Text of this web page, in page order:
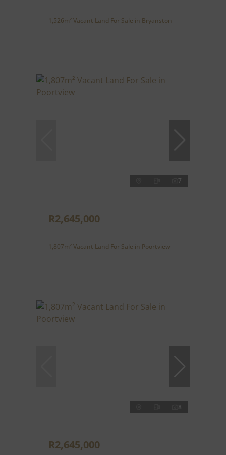
1,526m² Vacant Land For Sale in Bryanston
7
R2,645,000
1,807m² Vacant Land For Sale in Poortview
8
R2,645,000